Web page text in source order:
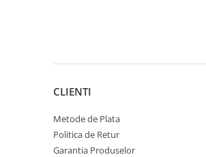
CLIENTI
Metode de Plata
Politica de Retur
Garantia Produselor